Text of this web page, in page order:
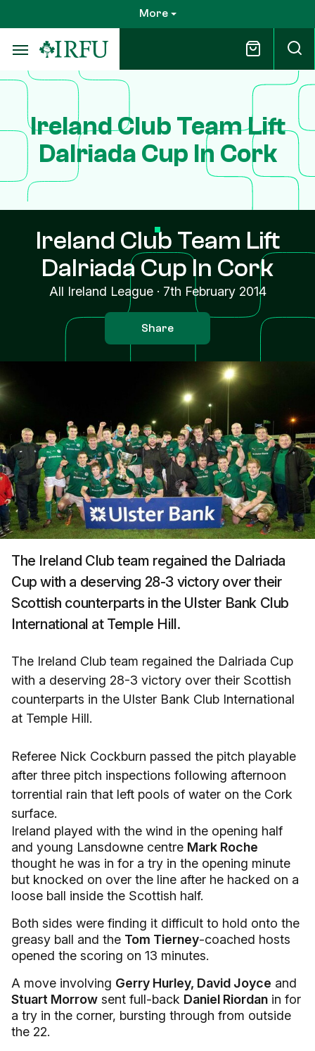
to
main
content
More
Ireland Club Team Lift
Dalriada Cup In Cork
Ireland Club Team Lift
Dalriada Cup In Cork
All Ireland League· 7th February 2014
Share
The Ireland Club team regained the Dalriada
Cup with a deserving 28-3 victory over their
Scottish counterparts in the Ulster Bank Club
International at Temple Hill.
The Ireland Club team regained the Dalriada Cup
with a deserving 28-3 victory over their Scottish
counterparts in the Ulster Bank Club International
at Temple Hill.
Referee Nick Cockburn passed the pitch playable
after three pitch inspections following afternoon
torrential rain that left pools of water on the Cork
surface.
Ireland played with the wind in the opening half
and young Lansdowne centre Mark Roche
thought he was in for a try in the opening minute
but knocked on over the line after he hacked on a
loose ball inside the Scottish half.
Both sides were finding it difficult to hold onto the
greasy ball and the Tom Tierney-coached hosts
opened the scoring on 13 minutes.
A move involving Gerry Hurley, David Joyce and
Stuart Morrow sent full-back Daniel Riordan in for
a try in the corner, bursting through from outside
the 22.